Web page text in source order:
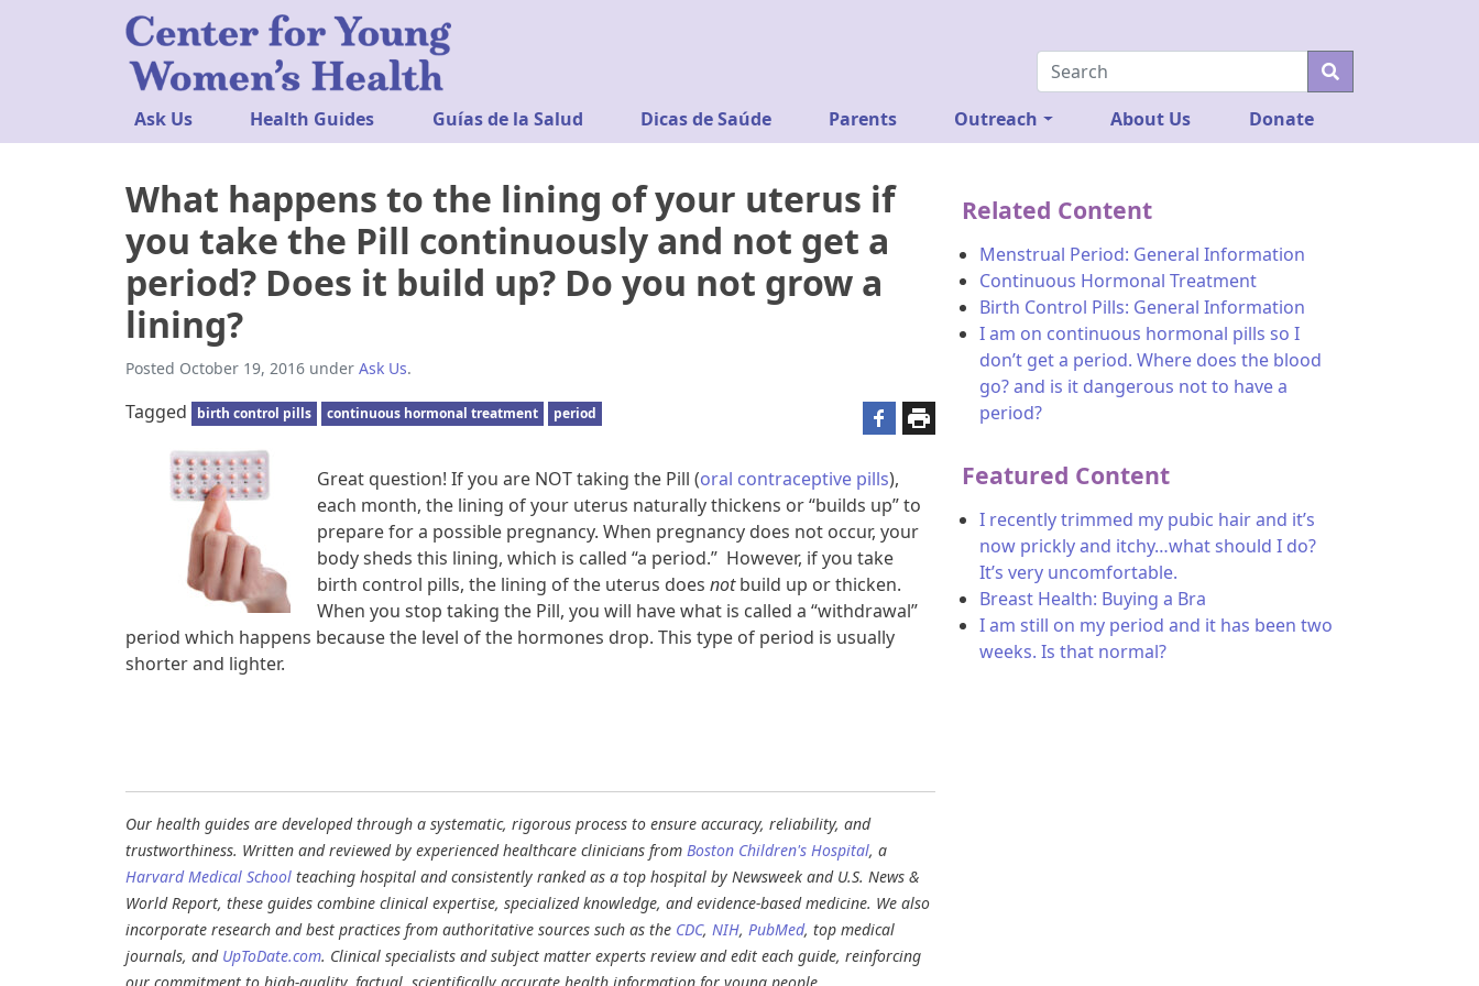
Ask Us Health Guides Guías de la Salud Dicas de Saúde Parents Outreach About Us Donate
What happens to the lining of your uterus if
you take the Pill continuously and not get a
period? Does it build up? Do you not grow a
lining?
Posted October 19, 2016 under Ask Us.
Tagged birth control pills continuous hormonal treatment period
Great question! If you are NOT taking the Pill (oral contraceptive pills),
each month, the lining of your uterus naturally thickens or “builds up” to
prepare for a possible pregnancy. When pregnancy does not occur, your
body sheds this lining, which is called “a period.” However, if you take
birth control pills, the lining of the uterus does notbuild up or thicken.
When you stop taking the Pill, you will have what is called a “withdrawal”
period which happens because the level of the hormones drop. This type of period is usually
shorter and lighter.
Our health guides are developed through a systematic, rigorous process to ensure accuracy, reliability, and
trustworthiness. Written and reviewed by experienced healthcare clinicians from Boston Children's Hospital, a
Harvard Medical School teaching hospital and consistently ranked as a top hospital by Newsweek and U.S. News &
World Report, these guides combine clinical expertise, specialized knowledge, and evidence-based medicine. We also
incorporate research and best practices from authoritative sources such as the CDC, NIH, PubMed, top medical
journals, and UpToDate.com. Clinical specialists and subject matter experts review and edit each guide, reinforcing
Related Content
Menstrual Period: General Information
Continuous Hormonal Treatment
Birth Control Pills: General Information
I am on continuous hormonal pills so I
don’t get a period. Where does the blood
go? and is it dangerous not to have a
period?
Featured Content
I recently trimmed my pubic hair and it’s
now prickly and itchy…what should I do?
It’s very uncomfortable.
Breast Health: Buying a Bra
I am still on my period and it has been two
weeks. Is that normal?